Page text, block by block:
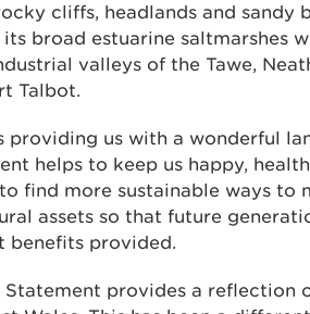
cliffs, headlands and sandy
broad estuarine saltmarshes
valleys of the Tawe,
Talbot.
providing us with a wonderful
helps to keep us happy,
find more sustainable ways to
assets so that future
benefits provided.
Statement provides a reflection